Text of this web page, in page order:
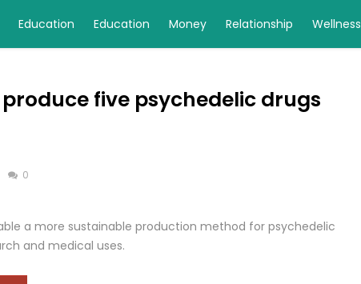
Education Education Money Relationship Wellness
five psychedelic drugs
0
a more sustainable production method for psychedelic
and medical uses.